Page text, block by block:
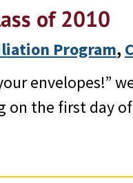
of 2010
Program,
envelopes!”
on the first day